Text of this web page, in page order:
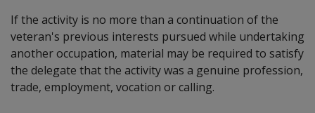
If the activity is no more than a continuation of the
veteran's previous interests pursued while undertaking
another occupation, material may be required to satisfy
the delegate that the activity was a genuine profession,
trade, employment, vocation or calling.